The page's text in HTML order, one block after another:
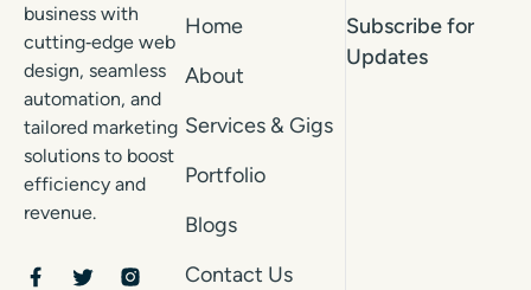
business with
cutting‑edge web
design, seamless
automation, and
tailored marketing
solutions to boost
efficiency and
revenue.
Home
About
Services & Gigs
Portfolio
Blogs
Contact Us
Subscribe for
Updates